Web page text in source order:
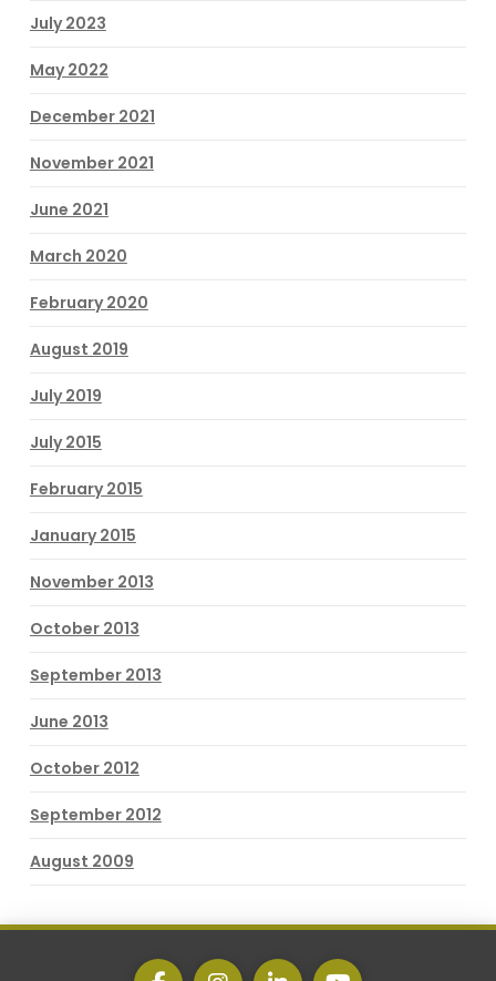
July 2023
May 2022
December 2021
November 2021
June 2021
March 2020
February 2020
August 2019
July 2019
July 2015
February 2015
January 2015
November 2013
October 2013
September 2013
June 2013
October 2012
September 2012
August 2009